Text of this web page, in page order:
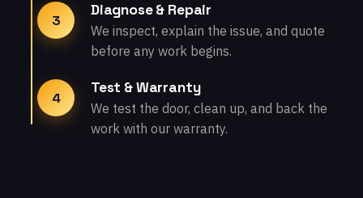
3
Diagnose & Repair
We inspect, explain the issue, and quote
before any work begins.
4
Test & Warranty
We test the door, clean up, and back the
work with our warranty.